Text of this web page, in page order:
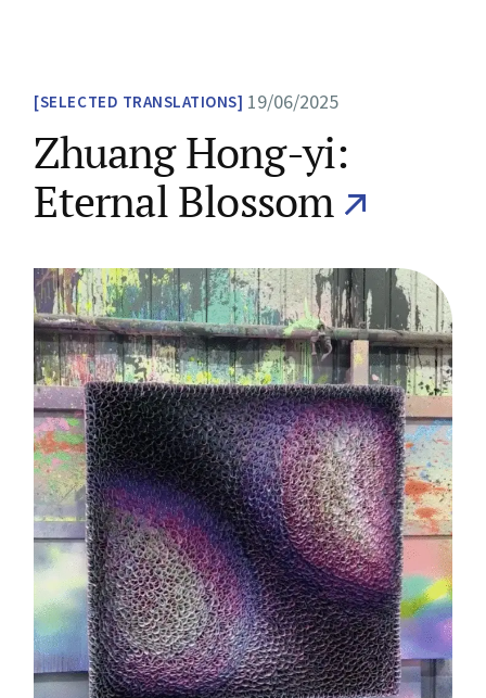
SELECTED TRANSLATIONS 19/06/2025
Zhuang Hong-yi:
Eternal Blossom